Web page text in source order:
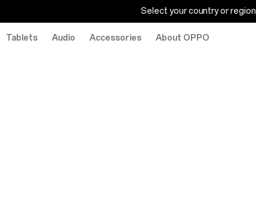
Select your country or region
Tablets Audio Accessories About OPPO